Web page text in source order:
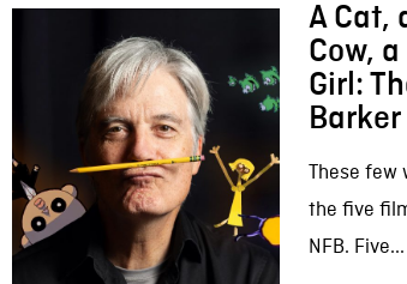
A Cat,
Cow,
Girl:
Barker
These few
the five
NFB. Five...